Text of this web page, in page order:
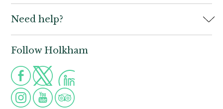
Book
Contact us
Group visits
School and youth group visits
Holkham Hall,
NR23 1AB
NR23 1RH
Need help?
Call us for more information
The Victoria:01328 711008
info@holkham.co.uk
victoria@holkham.co.uk
Follow Holkham